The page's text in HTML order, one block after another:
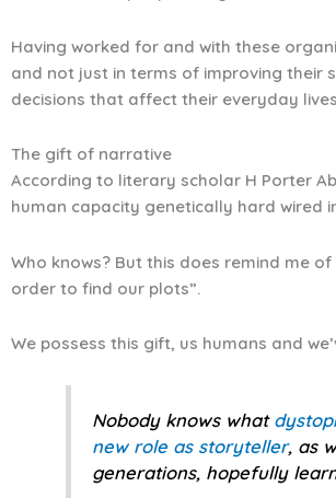
Having worked for and with these
and not just in terms of improving their
decisions that affect their everyday
The gift of narrative
According to literary scholar H Porter
human capacity genetically hard wired
Who knows? But this does remind me
order to find our plots”.
We possess this gift, us humans and
Nobody knows what
new role as storyteller, as
generations, hopefully